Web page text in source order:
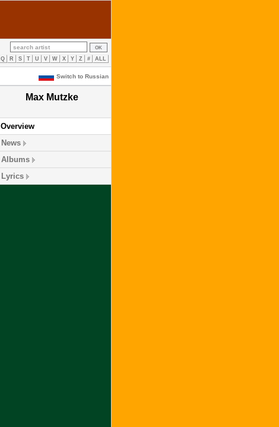
Q R S T U V W X Y Z # ALL
Switch to Russian
Max Mutzke
Overview
News
Albums
Lyrics